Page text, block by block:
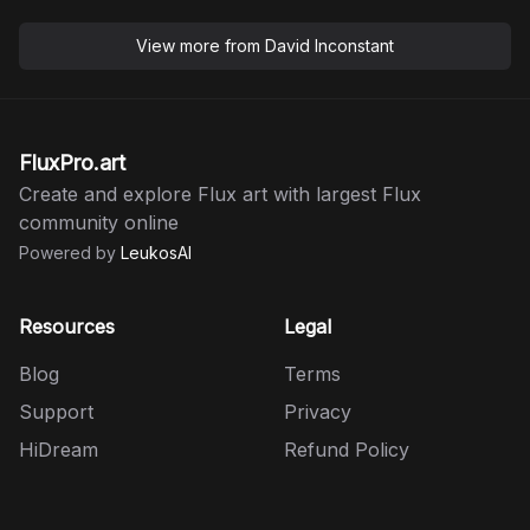
View more from David Inconstant
FluxPro.art
Create and explore Flux art with largest Flux
community online
Powered by LeukosAI
Resources
Blog
Support
HiDream
Legal
Terms
Privacy
Refund Policy